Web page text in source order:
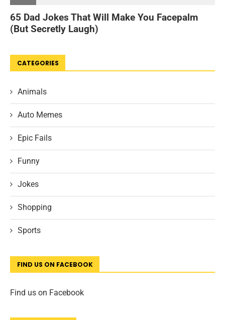
CATEGORIES
Animals
Auto Memes
Epic Fails
Funny
Jokes
Shopping
Sports
FIND US ON FACEBOOK
Find us on Facebook